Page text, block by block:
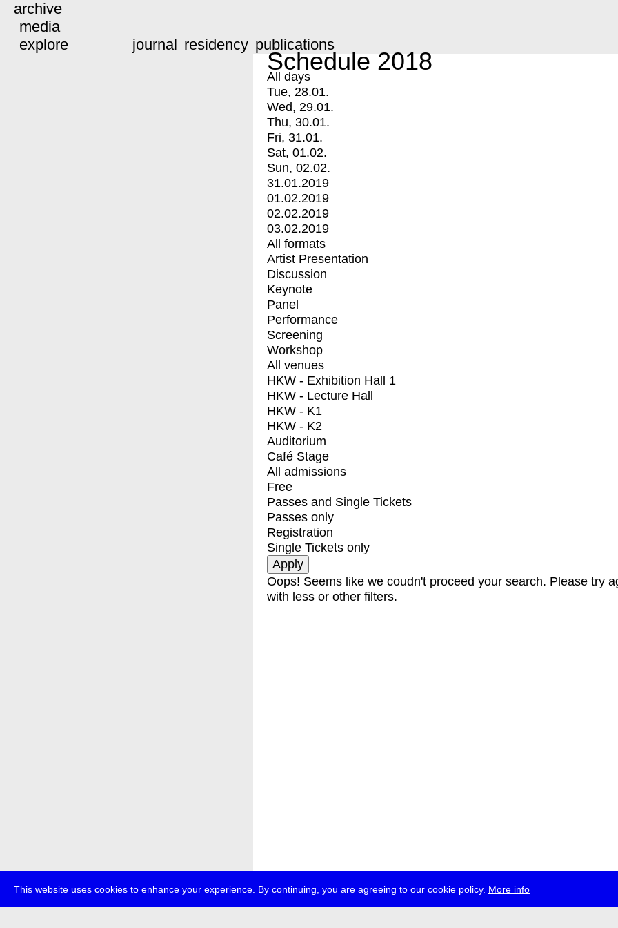
This website uses cookies to enhance your experience. By continuing, you are agreeing to our cookie policy. More info
archive
media
explore
journal residency publications
Schedule 2018
All days
Tue, 28.01.
Wed, 29.01.
Thu, 30.01.
Fri, 31.01.
Sat, 01.02.
Sun, 02.02.
31.01.2019
01.02.2019
02.02.2019
03.02.2019
All formats
Artist Presentation
Discussion
Keynote
Panel
Performance
Screening
Workshop
All venues
HKW - Exhibition Hall 1
HKW - Lecture Hall
HKW - K1
HKW - K2
Auditorium
Café Stage
All admissions
Free
Passes and Single Tickets
Passes only
Registration
Single Tickets only
Oops! Seems like we coudn't proceed your search. Please try
with less or other filters.